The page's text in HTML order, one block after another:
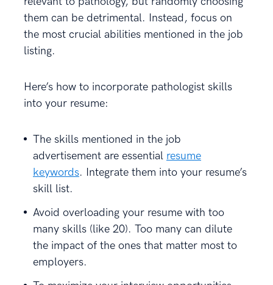
them can be detrimental. Instead, focus on
the most crucial abilities mentioned in the job
listing.
Here’s how to incorporate pathologist skills
into your resume:
The skills mentioned in the job
advertisement are essential resume
keywords. Integrate them into your resume’s
skill list.
Avoid overloading your resume with too
many skills (like 20). Too many can dilute
the impact of the ones that matter most to
employers.